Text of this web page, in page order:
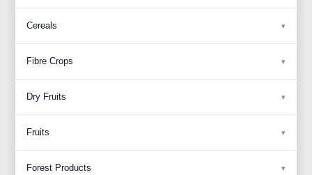
Cereals
Fibre Crops
Dry Fruits
Fruits
Forest Products